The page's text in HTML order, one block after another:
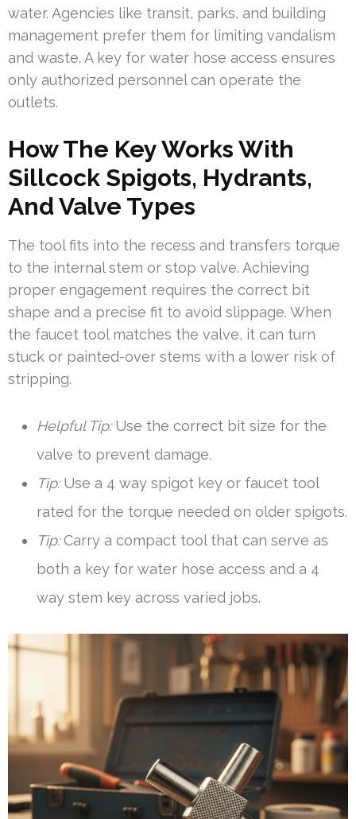
water. Agencies like transit, parks, and building
management prefer them for limiting vandalism
and waste. A key for water hose access ensures
only authorized personnel can operate the
outlets.
How The Key Works With
Sillcock Spigots, Hydrants,
And Valve Types
The tool fits into the recess and transfers torque
to the internal stem or stop valve. Achieving
proper engagement requires the correct bit
shape and a precise fit to avoid slippage. When
the faucet tool matches the valve, it can turn
stuck or painted-over stems with a lower risk of
stripping.
Helpful Tip:Use the correct bit size for the
valve to prevent damage.
Tip:Use a 4 way spigot key or faucet tool
rated for the torque needed on older spigots.
Tip:Carry a compact tool that can serve as
both a key for water hose access and a 4
way stem key across varied jobs.